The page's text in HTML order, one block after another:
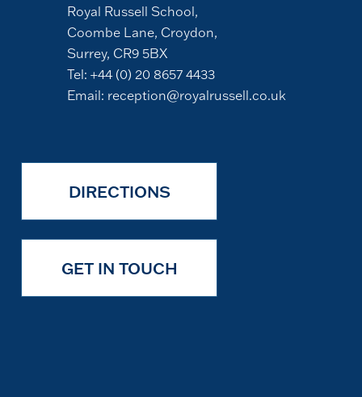
Royal Russell School,
Coombe Lane, Croydon,
Surrey, CR9 5BX
Tel: +44 (0) 20 8657 4433
Email: reception@royalrussell.co.uk
DIRECTIONS
GET IN TOUCH